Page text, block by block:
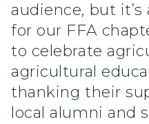
audience, but
for our FFA
to celebrate
agricultural
thanking their
local alumni and